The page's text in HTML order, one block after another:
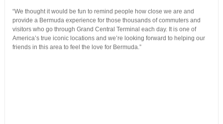
“We thought it would be fun to remind people how close we are and
provide a Bermuda experience for those thousands of commuters and
visitors who go through Grand Central Terminal each day. It is one of
America’s true iconic locations and we’re looking forward to helping our
friends in this area to feel the love for Bermuda.”